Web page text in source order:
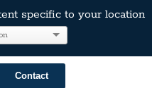
specific to your location
Contact